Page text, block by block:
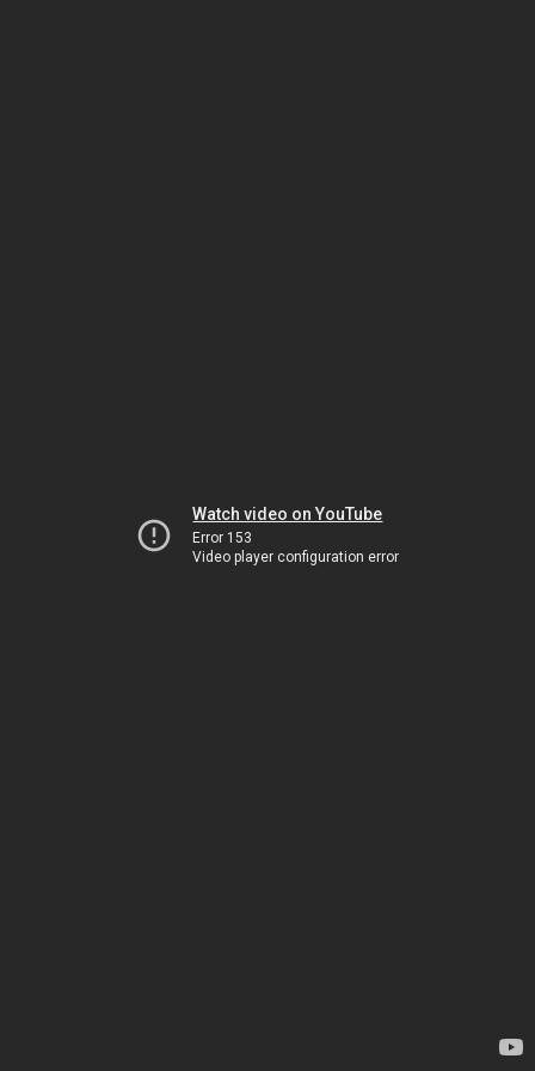
Watch video on YouTube
Error 153
Video player configuration error